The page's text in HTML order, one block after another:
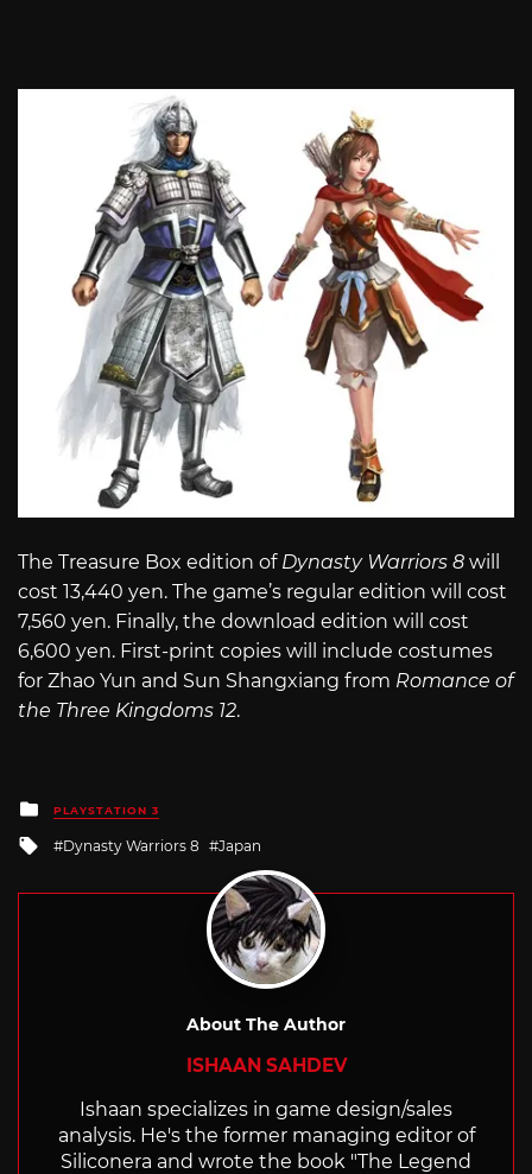
The Treasure Box edition of Dynasty Warriors 8 will
cost 13,440 yen. The game’s regular edition will cost
7,560 yen. Finally, the download edition will cost
6,600 yen. First-print copies will include costumes
for Zhao Yun and Sun Shangxiang from Romance of
the Three Kingdoms 12.
Posted
in
PLAYSTATION 3
Tagged
with
Dynasty Warriors 8 Japan
About The Author
ISHAAN SAHDEV
Ishaan specializes in game design/sales
analysis. He's the former managing editor of
Siliconera and wrote the book "The Legend